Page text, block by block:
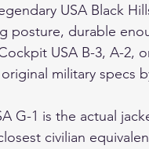
USA Black
posture, durable
USA B-3, A-2,
military specs
G-1 is the actual
civilian